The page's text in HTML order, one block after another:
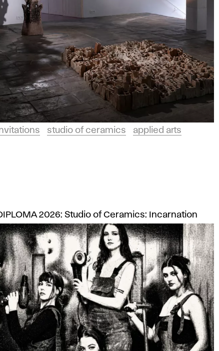
studio of ceramics applied arts
2026: Studio of Ceramics: Incarnation